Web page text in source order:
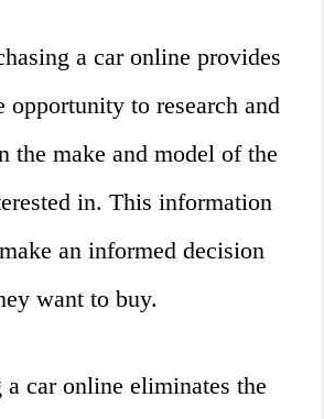
a car online provides
opportunity to research and
the make and model of the
in. This information
an informed decision
want to buy.
car online eliminates the